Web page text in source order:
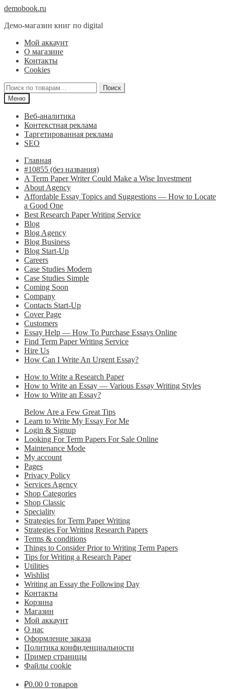
Перейти
навигации
Перейти
содержимому
demobook.ru
Демо-магазин книг по digital
Мой аккаунт
О магазине
Контакты
Cookies
Искать:
Поиск
Меню
Веб-аналитика
Контекстная реклама
Таргетированная реклама
SEO
Главная
#10855 (без названия)
A Term Paper Writer Could Make a Wise Investment
About Agency
Affordable Essay Topics and Suggestions — How to Locate
a Good One
Best Research Paper Writing Service
Blog
Blog Agency
Blog Business
Blog Start-Up
Careers
Case Studies Modern
Case Studies Simple
Coming Soon
Company
Contacts Start-Up
Cover Page
Customers
Essay Help — How To Purchase Essays Online
Find Term Paper Writing Service
Hire Us
How Can I Write An Urgent Essay?
How to Write a Research Paper
How to Write an Essay — Various Essay Writing Styles
How to Write an Essay?
Below Are a Few Great Tips
Learn to Write My Essay For Me
Login & Signup
Looking For Term Papers For Sale Online
Maintenance Mode
My account
Pages
Privacy Policy
Services Agency
Shop Categories
Shop Classic
Speciality
Strategies for Term Paper Writing
Strategies For Writing Research Papers
Terms & conditions
Things to Consider Prior to Writing Term Papers
Tips for Writing a Research Paper
Utilities
Wishlist
Writing an Essay the Following Day
Контакты
Корзина
Магазин
Мой аккаунт
О нас
Оформление заказа
Политика конфиденциальности
Пример страницы
Файлы cookie
₽0.00 0 товаров